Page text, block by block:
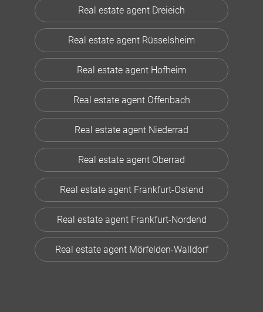
Real estate agent Dreieich
Real estate agent Rüsselsheim
Real estate agent Hofheim
Real estate agent Offenbach
Real estate agent Niederrad
Real estate agent Oberrad
Real estate agent Frankfurt-Ostend
Real estate agent Frankfurt-Nordend
Real estate agent Mörfelden-Walldorf